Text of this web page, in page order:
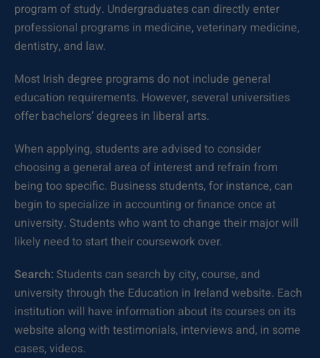
program of study. Undergraduates can directly enter
professional programs in medicine, veterinary medicine,
dentistry, and law.
Most Irish degree programs do not include general
education requirements. However, several universities
offer bachelors’ degrees in liberal arts.
When applying, students are advised to consider
choosing a general area of interest and refrain from
being too specific. Business students, for instance, can
begin to specialize in accounting or finance once at
university. Students who want to change their major will
likely need to start their coursework over.
Search: Students can search by city, course, and
university through the Education in Ireland website. Each
institution will have information about its courses on its
website along with testimonials, interviews and, in some
cases, videos.